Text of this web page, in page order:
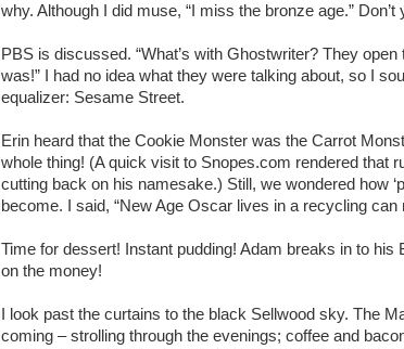
why. Although I did muse, “I miss the bronze age.” Don’t
PBS is discussed. “What’s with Ghostwriter? They
was!” I had no idea what they were talking about, so I
equalizer: Sesame Street.
Erin heard that the Cookie Monster was the Carrot
whole thing! (A quick visit to Snopes.com rendered that
cutting back on his namesake.) Still, we wondered how
become. I said, “New Age Oscar lives in a recycling can
Time for dessert! Instant pudding! Adam breaks in to his
on the money!
I look past the curtains to the black Sellwood sky. The
coming – strolling through the evenings; coffee and